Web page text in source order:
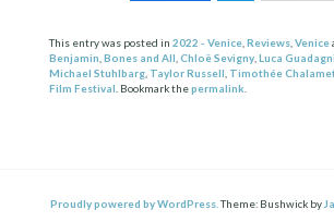
This entry was posted in 2022 - Venice, Reviews, Venice
Benjamin Bones and All Chloë Sevigny, Luca
Michael Stuhlbarg, Taylor Russell Timothée
Film Festival . Bookmark thepermalink
Proudly powered by WordPress. Theme: Bushwick by